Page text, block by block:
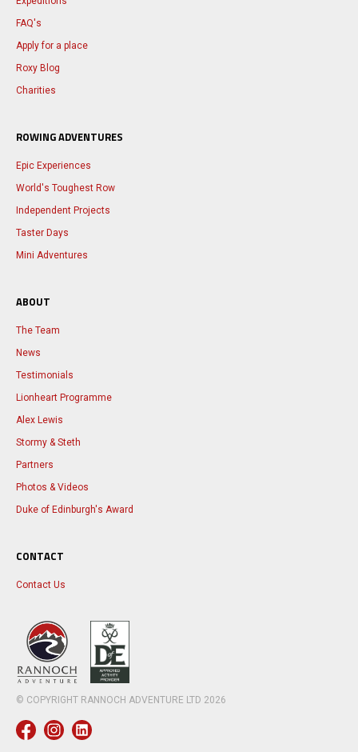
FAQ's
Apply for a place
Roxy Blog
Charities
ROWING ADVENTURES
Epic Experiences
World's Toughest Row
Independent Projects
Taster Days
Mini Adventures
ABOUT
The Team
News
Testimonials
Lionheart Programme
Alex Lewis
Stormy & Steth
Partners
Photos & Videos
Duke of Edinburgh's Award
CONTACT
Contact Us
© COPYRIGHT RANNOCH ADVENTURE LTD 2026